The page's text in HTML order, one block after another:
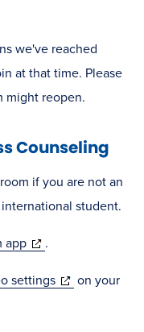
we've reached
at that time. Please
might reopen.
Counseling
if you are not an
international student.
app(opens
new
.
settings(openson your